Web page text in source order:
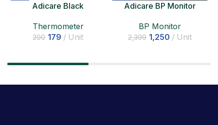
Adicare Black
Thermometer
200 179 Unit
Adicare BP Monitor
BP Monitor
2,399 1,250 Unit